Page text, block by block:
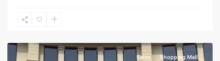
11,
Sales Shopping Mall